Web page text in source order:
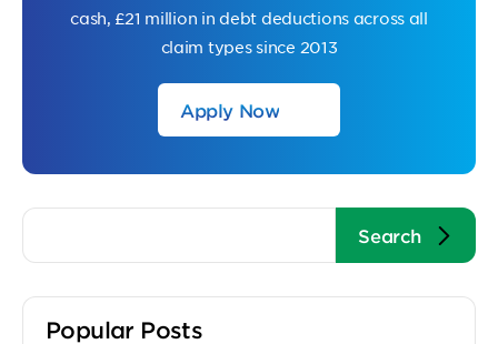
cash, £21 million in debt deductions across all
claim types since 2013
Apply Now
Popular Posts